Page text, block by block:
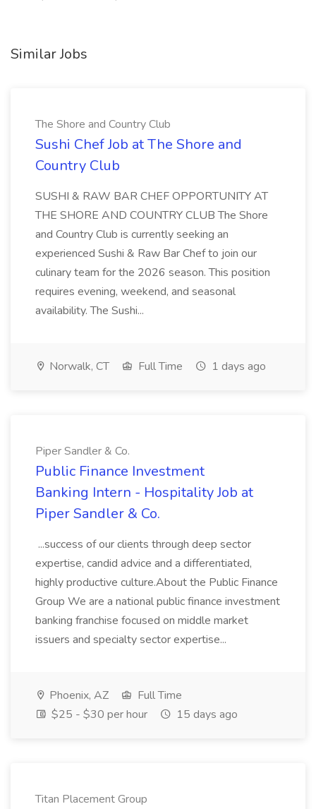
Similar Jobs
The Shore and Country Club
Sushi Chef Job at The Shore and
Country Club
SUSHI & RAW BAR CHEF OPPORTUNITY AT
THE SHORE AND COUNTRY CLUB The Shore
and Country Club is currently seeking an
experienced Sushi & Raw Bar Chef to join our
culinary team for the 2026 season. This position
requires evening, weekend, and seasonal
availability. The Sushi...
Norwalk, CT Full Time 1 days ago
Piper Sandler & Co.
Public Finance Investment
Banking Intern - Hospitality Job at
Piper Sandler & Co.
...success of our clients through deep sector
expertise, candid advice and a differentiated,
highly productive culture.About the Public Finance
Group We are a national public finance investment
banking franchise focused on middle market
issuers and specialty sector expertise...
Phoenix, AZ
Full Time
$25 - $30 per hour
15 days ago
Titan Placement Group